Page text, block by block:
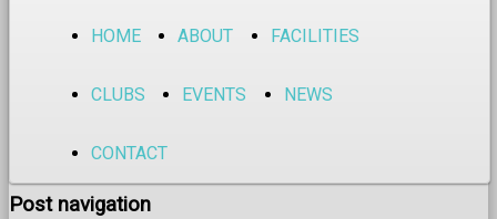
HOME ABOUT FACILITIES
CLUBS EVENTS NEWS
CONTACT
Post navigation